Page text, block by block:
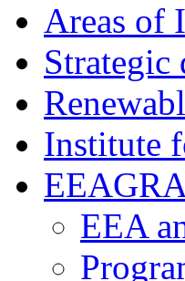
Areas of
Strategic
Institute
EEA